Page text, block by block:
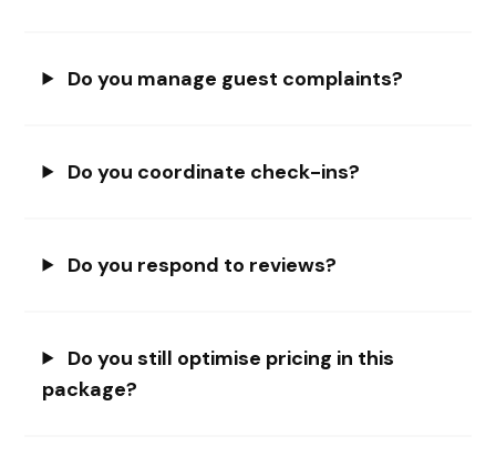
Do you manage guest complaints?
Do you coordinate check-ins?
Do you respond to reviews?
Do you still optimise pricing in this
package?